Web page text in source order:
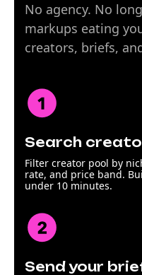
No agency. No
markups eating
creators, briefs,
Search
Filter creator pool by
rate, and price band.
under 10 minutes.
Send your